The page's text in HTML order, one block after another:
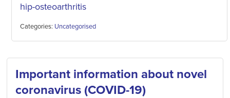
hip-osteoarthritis
Categories: Uncategorised
Important information about novel
coronavirus (COVID-19)